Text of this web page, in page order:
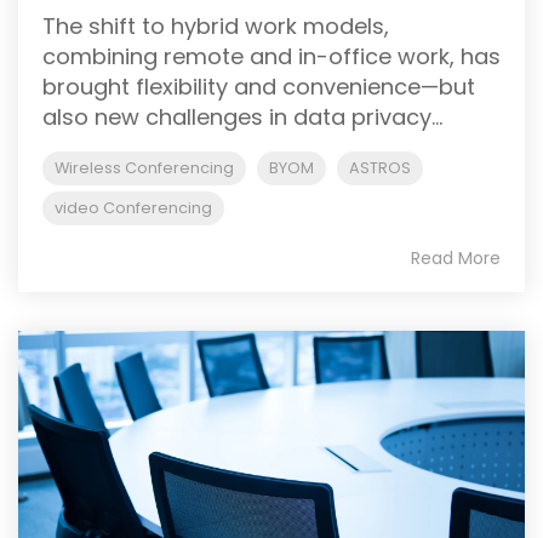
The shift to hybrid work models,
combining remote and in-office work, has
brought flexibility and convenience—but
also new challenges in data privacy...
Wireless Conferencing BYOM
ASTROS
video Conferencing
Read More